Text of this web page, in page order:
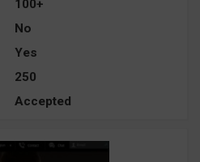
100+
No
Yes
250
Accepted